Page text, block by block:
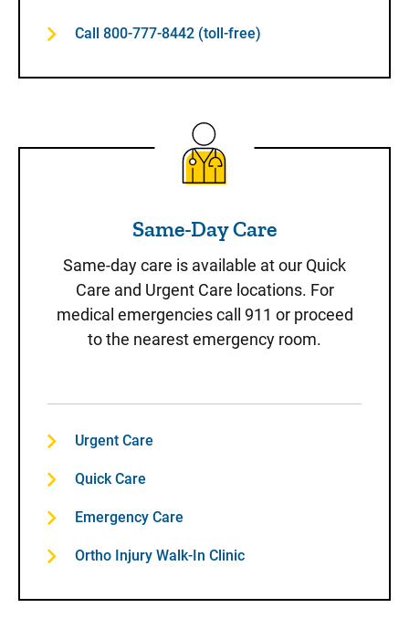
Call 800-777-8442 (toll-free)
Same-Day Care
Same-Day Care
Same-day care is available at our Quick
Care and Urgent Care locations. For
medical emergencies call 911 or proceed
to the nearest emergency room.
Urgent Care
Quick Care
Emergency Care
Ortho Injury Walk-In Clinic